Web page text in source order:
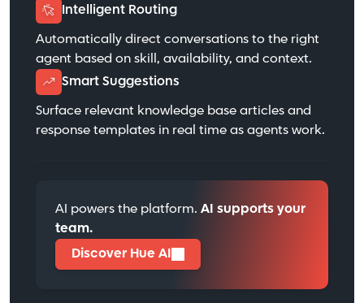
Intelligent Routing
Automatically direct conversations to the right
agent based on skill, availability, and context.
Smart Suggestions
Surface relevant knowledge base articles and
response templates in real time as agents work.
AI powers the platform. AI supports your
team.
Discover Hue AI